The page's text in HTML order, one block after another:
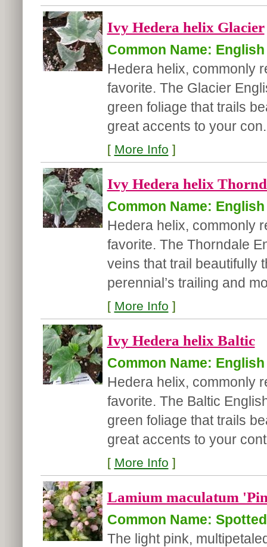
Ivy Hedera helix Glacier
Common Name:
Hedera helix, commonly
favorite. The Glacier
green foliage that trails
great accents to your
[ More Info ]
Ivy Hedera helix
Common Name:
Hedera helix, commonly
favorite. The Thorndale
veins that trail beautifully
perennial’s trailing and
[ More Info ]
Ivy Hedera helix Baltic
Common Name:
Hedera helix, commonly
favorite. The Baltic
green foliage that trails
great accents to your
[ More Info ]
Lamium maculatum
Common Name:
The light pink,